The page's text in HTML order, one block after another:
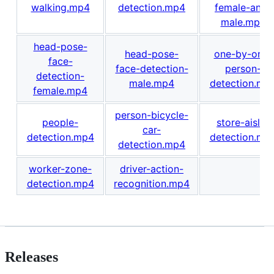
walking.mp4
detection.mp4
female-and-
male.mp4
head-pose-
face-
detection-
female.mp4
head-pose-
face-detection-
male.mp4
one-by-one-
person-
people-
detection.mp4
person-bicycle-
car-
detection.mp4
store-aisle-
worker-zone-
detection.mp4
driver-action-
recognition.mp4
Releases